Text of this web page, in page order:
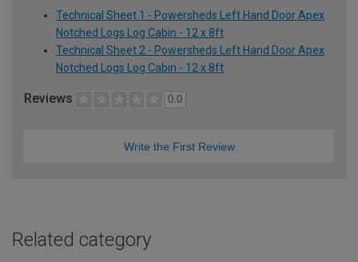
Technical Sheet 1 - Powersheds Left Hand Door Apex
Notched Logs Log Cabin - 12 x 8ft
Technical Sheet 2 - Powersheds Left Hand Door Apex
Notched Logs Log Cabin - 12 x 8ft
Reviews 0.0
Write the First Review
Related category